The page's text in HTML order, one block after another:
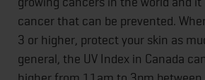
cancer that can be prevented.
3 or higher, protect your skin as
general, the UV Index in Canada